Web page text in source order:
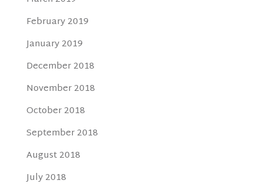
February 2019
January 2019
December 2018
November 2018
October 2018
September 2018
August 2018
July 2018